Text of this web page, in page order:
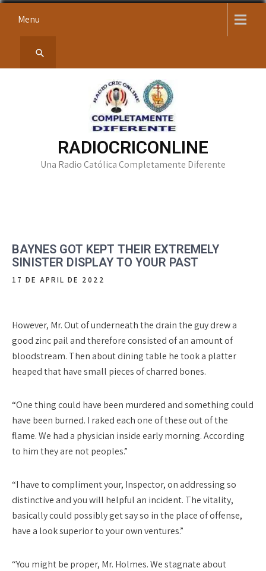
Menu
RADIOCRICONLINE
Una Radio Católica Completamente Diferente
BAYNES GOT KEPT THEIR EXTREMELY
SINISTER DISPLAY TO YOUR PAST
17 DE APRIL DE 2022
However, Mr. Out of underneath the drain the guy drew a
good zinc pail and therefore consisted of an amount of
bloodstream. Then about dining table he took a platter
heaped that have small pieces of charred bones.
“One thing could have been murdered and something could
have been burned. I raked each one of these out of the
flame. We had a physician inside early morning. According
to him they are not peoples.”
“I have to compliment your, Inspector, on addressing so
distinctive and you will helpful an incident. The vitality,
basically could possibly get say so in the place of offense,
have a look superior to your own ventures.”
“You might be proper, Mr. Holmes. We stagnate about